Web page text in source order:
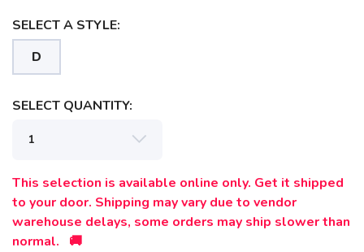
SELECT A STYLE:
D
SELECT QUANTITY:
This selection is available online only. Get it shipped
to your door. Shipping may vary due to vendor
warehouse delays, some orders may ship slower than
normal. 🚚